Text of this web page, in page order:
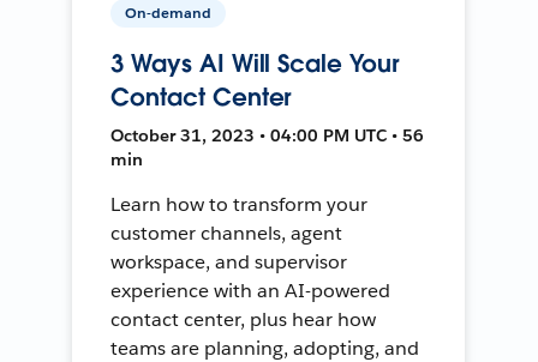
On-demand
3 Ways AI Will Scale Your
Contact Center
October 31, 2023 • 04:00 PM UTC • 56
min
Learn how to transform your
customer channels, agent
workspace, and supervisor
experience with an AI-powered
contact center, plus hear how
teams are planning, adopting, and